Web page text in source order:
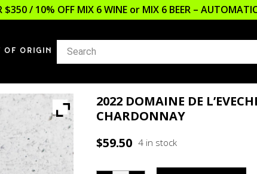
$350 / 10% OFF MIX 6 WINE or MIX 6 BEER –
OF ORIGIN
2022 DOMAINE DE
CHARDONNAY
$59.50 4 in stock